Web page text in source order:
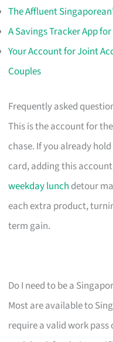
The Affluent
A Savings Tracker App
Your Account for Joint
Couples
Frequently asked
This is the account for
chase. If you already
card, adding this
weekday lunch detour
each extra product,
term gain.
Do I need to be a
Most are available to
require a valid work